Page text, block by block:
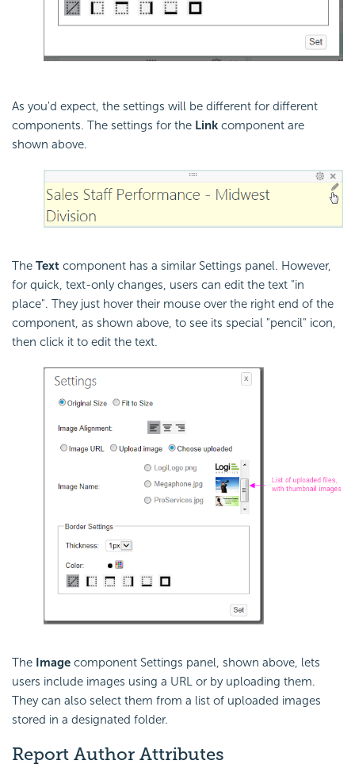
As you'd expect, the settings will be different for different
components. The settings for the Link component are
shown above.
The Text component has a similar Settings panel. However,
for quick, text-only changes, users can edit the text "in
place". They just hover their mouse over the right end of the
component, as shown above, to see its special "pencil" icon,
then click it to edit the text.
The Image component Settings panel, shown above, lets
users include images using a URL or by uploading them.
They can also select them from a list of uploaded images
stored in a designated folder.
Report Author Attributes